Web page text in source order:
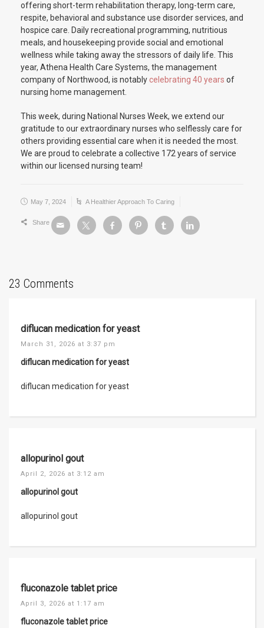
offering short-term rehabilitation therapy, long-term care,
respite, behavioral and substance use disorder services, and
hospice care. Daily recreational programming, nutritious
meals, and housekeeping provide social and emotional
wellness while taking away the stressors of daily life. This
year, Athena Health Care Systems, the management
company of Northwood, is notablycelebrating 40 years of
nursing home management.
This week, during National Nurses Week, we extend our
gratitude to our extraordinary nurses who selflessly care for
others providing essential care when it is needed the most.
We are proud to celebrate a collective 172 years of service
within our licensed nursing team!
May 7, 2024 A Healthier Approach To Caring
Share
23 Comments
diflucan medication for yeast
March 31, 2026 at 3:37 pm
diflucan medication for yeast
diflucan medication for yeast
allopurinol gout
April 2, 2026 at 3:12 am
allopurinol gout
allopurinol gout
fluconazole tablet price
April 3, 2026 at 1:17 am
fluconazole tablet price